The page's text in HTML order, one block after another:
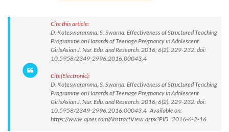
Cite this article:
D. Koteswaramma, S. Swarna. Effectiveness of Structured Teaching
Programme on Hazards of Teenage Pregnancy in Adolescent
GirlsAsian J. Nur. Edu. and Research. 2016; 6(2): 229-232. doi:
10.5958/2349-2996.2016.00043.4
Cite(Electronic):
D. Koteswaramma, S. Swarna. Effectiveness of Structured Teaching
Programme on Hazards of Teenage Pregnancy in Adolescent
GirlsAsian J. Nur. Edu. and Research. 2016; 6(2): 229-232. doi:
10.5958/2349-2996.2016.00043.4 Available on:
https://www.ajner.com/AbstractView.aspx?PID=2016-6-2-16